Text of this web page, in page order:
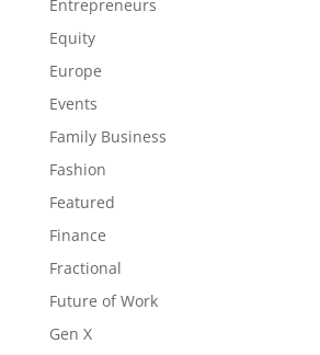
Entrepreneurs
Equity
Europe
Events
Family Business
Fashion
Featured
Finance
Fractional
Future of Work
Gen X